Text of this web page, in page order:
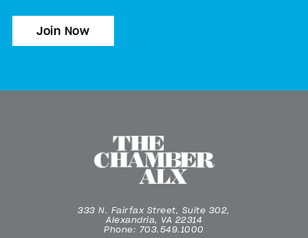
Join Now
333 N. Fairfax Street, Suite 302,
Alexandria, VA 22314
Phone: 703.549.1000